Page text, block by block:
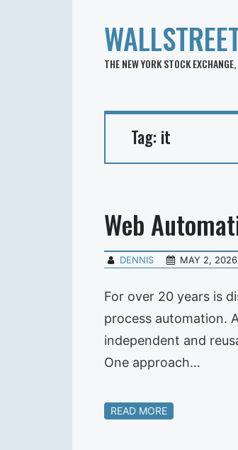
THE NEW YORK STOCK
Tag: it
Web
DENNIS MAY 2, 2026
For over 20 years is
process automation.
independent and
One approach…
READ MORE